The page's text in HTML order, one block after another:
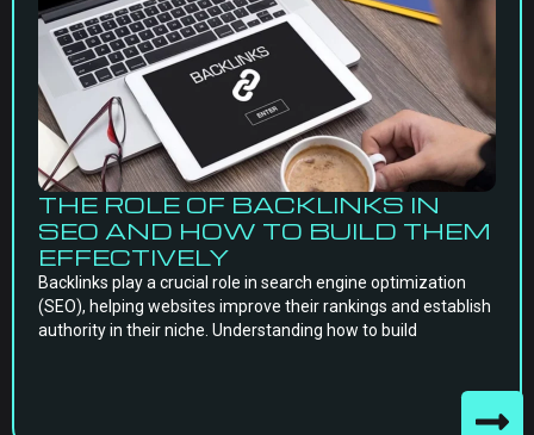
THE ROLE OF BACKLINKS IN
SEO AND HOW TO BUILD THEM
EFFECTIVELY
Backlinks play a crucial role in search engine optimization
(SEO), helping websites improve their rankings and establish
authority in their niche. Understanding how to build